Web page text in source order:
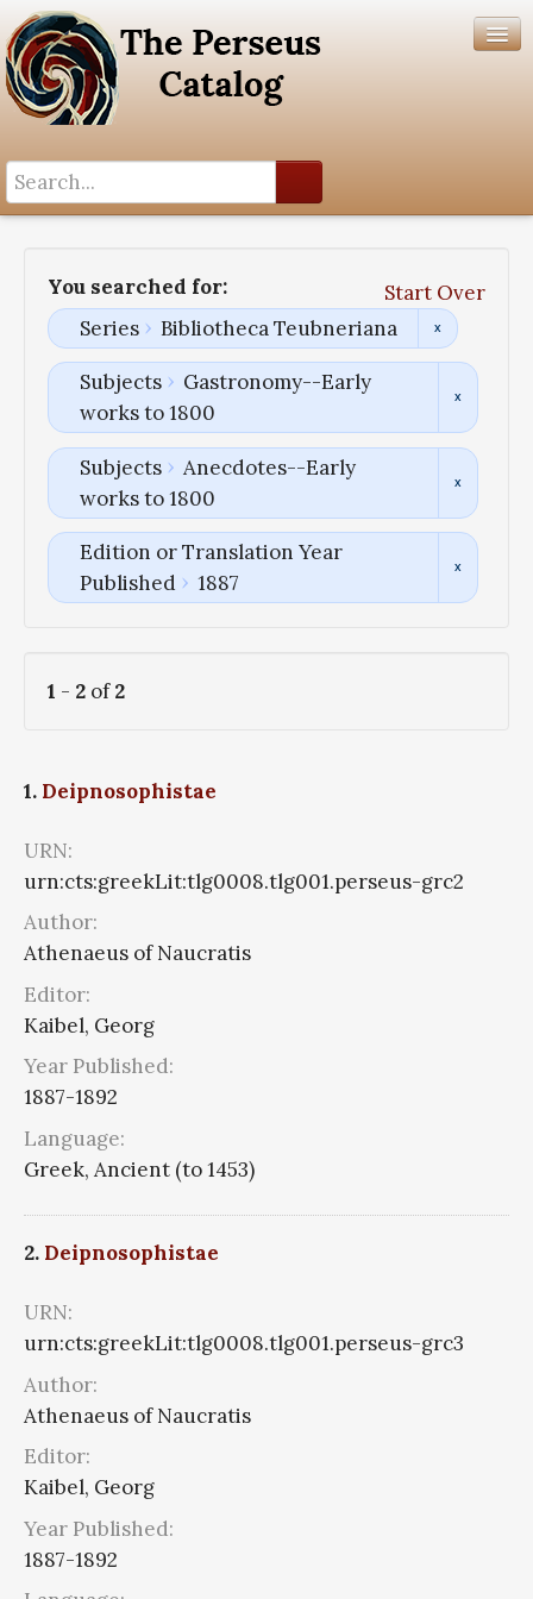
You searched for:
Start Over
Series
Bibliotheca Teubneriana
Subjects
Gastronomy--Early
works to 1800
Subjects
Anecdotes--Early
works to 1800
Edition or Translation Year
Published
1887
1 - 2 of2
1. Deipnosophistae
URN:
urn:cts:greekLit:tlg0008.tlg001.perseus-grc2
Author:
Athenaeus of Naucratis
Editor:
Kaibel, Georg
Year Published:
1887-1892
Language:
Greek, Ancient (to 1453)
2. Deipnosophistae
URN:
urn:cts:greekLit:tlg0008.tlg001.perseus-grc3
Author:
Athenaeus of Naucratis
Editor:
Kaibel, Georg
Year Published:
1887-1892